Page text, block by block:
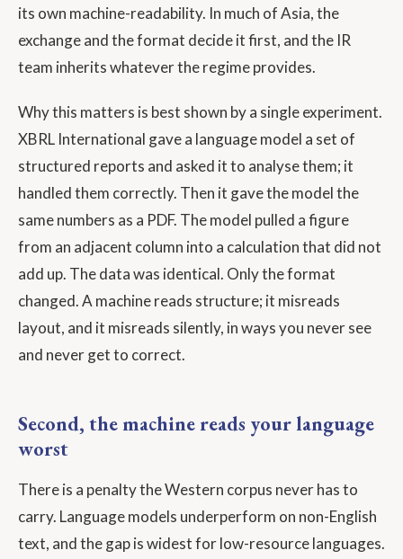
its own machine-readability. In much of Asia, the
exchange and the format decide it first, and the IR
team inherits whatever the regime provides.
Why this matters is best shown by a single experiment.
XBRL International gave a language model a set of
structured reports and asked it to analyse them; it
handled them correctly. Then it gave the model the
same numbers as a PDF. The model pulled a figure
from an adjacent column into a calculation that did not
add up. The data was identical. Only the format
changed. A machine reads structure; it misreads
layout, and it misreads silently, in ways you never see
and never get to correct.
Second, the machine reads your language
worst
There is a penalty the Western corpus never has to
carry. Language models underperform on non-English
text, and the gap is widest for low-resource languages.